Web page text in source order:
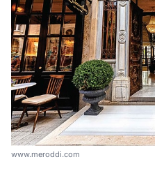
www.meroddi.com